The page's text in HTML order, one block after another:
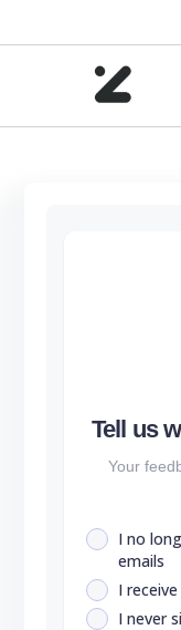
Tell us
Your
I no
emails
I
I never